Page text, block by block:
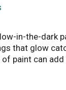
in-the-dark
that glow
of paint can